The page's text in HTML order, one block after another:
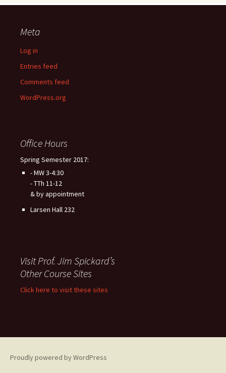
Meta
Log in
Entries feed
Comments feed
WordPress.org
Office Hours
Spring Semester 2017:
- MW 3-4:30
- TTh 11-12
& by appointment
Larsen Hall 232
Visit Prof. Jim Spickard’s
Other Course Sites
Click here to visit these sites
Proudly powered by WordPress